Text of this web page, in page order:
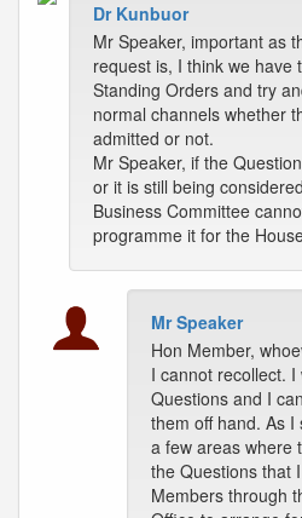
Dr Kunbuor
Mr Speaker, important as
request is, I think we have
Standing Orders and try
normal channels whether
admitted or not.
Mr Speaker, if the
or it is still being
Business Committee
programme it for the
Mr Speaker
Hon Member,
I cannot recollect.
Questions and I
them off hand. As I
a few areas where
the Questions that
Members through